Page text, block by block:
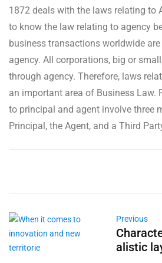
1872 deals with the laws relating to
to know the law relating to agency
business transactions worldwide
agency. All corporations, big or
through agency. Therefore, laws
an important area of Business Law.
to principal and agent involve three
Principal, the Agent, and a Third
Previous
alistic